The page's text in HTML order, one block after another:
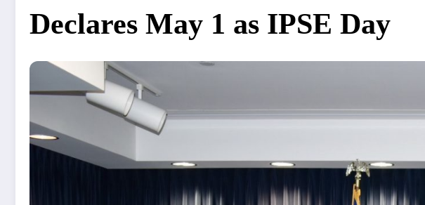
Declares May 1 as IPSE Day